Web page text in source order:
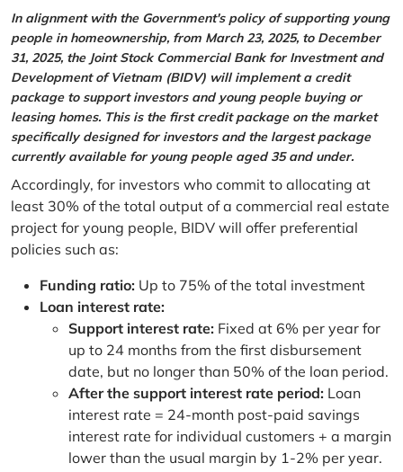
In alignment with the Government's policy of supporting young
people in homeownership, from March 23, 2025, to December
31, 2025, the Joint Stock Commercial Bank for Investment and
Development of Vietnam (BIDV) will implement a credit
package to support investors and young people buying or
leasing homes. This is the first credit package on the market
specifically designed for investors and the largest package
currently available for young people aged 35 and under.
Accordingly, for investors who commit to allocating at
least 30% of the total output of a commercial real estate
project for young people, BIDV will offer preferential
policies such as:
Funding ratio: Up to 75% of the total investment
Loan interest rate:
Support interest rate: Fixed at 6% per year for
up to 24 months from the first disbursement
date, but no longer than 50% of the loan period.
After the support interest rate period: Loan
interest rate = 24-month post-paid savings
interest rate for individual customers + a margin
lower than the usual margin by 1-2% per year.